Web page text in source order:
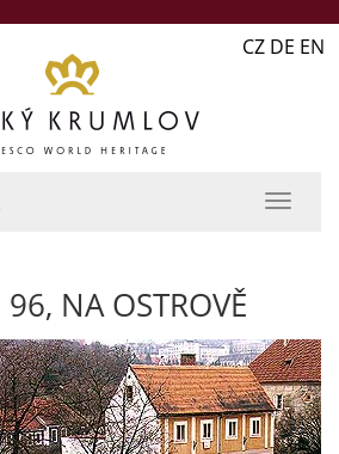
CZ DE EN
NA OSTROVĚ